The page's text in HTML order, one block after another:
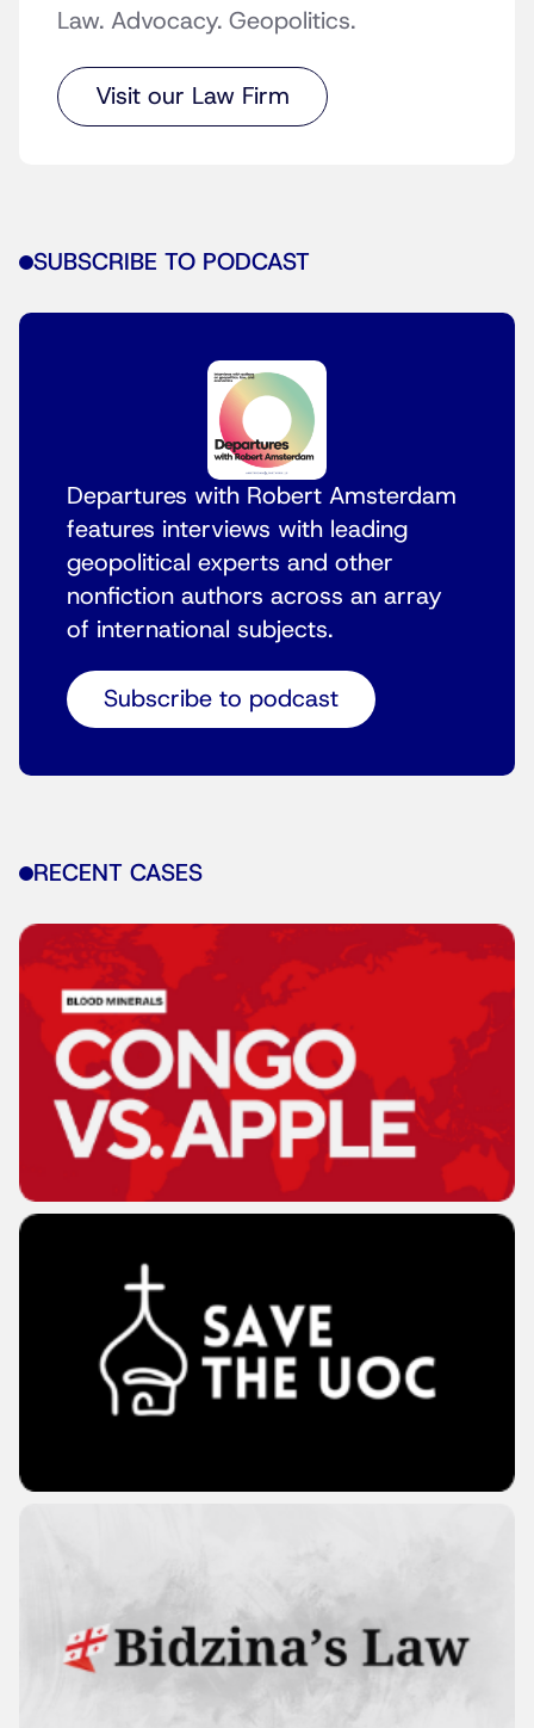
Law. Advocacy. Geopolitics.
Visit our Law Firm
SUBSCRIBE TO PODCAST
Departures with Robert Amsterdam
features interviews with leading
geopolitical experts and other
nonfiction authors across an array
of international subjects.
Subscribe to podcast
RECENT CASES